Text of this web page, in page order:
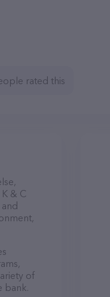
rated this
& C
of
bank.